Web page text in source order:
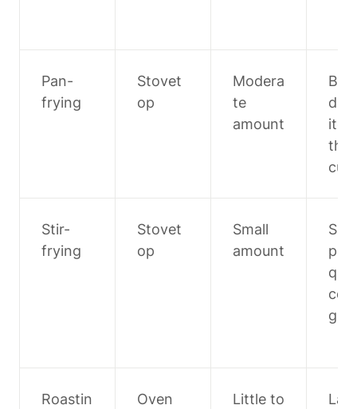
Pan-
frying
Stovet
op
Modera
te
amount
d
cuts
Stir-
frying
Stovet
op
Small
amount
g
Roastin
Oven
Little to